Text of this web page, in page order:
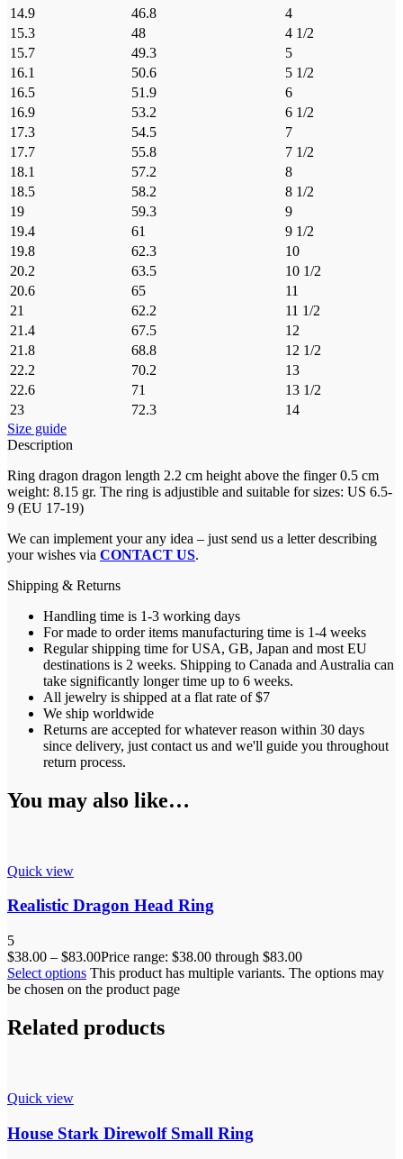
14.9
46.8
4
15.3
48
4 1/2
15.7
49.3
5
16.1
50.6
5 1/2
16.5
51.9
6
16.9
53.2
6 1/2
17.3
54.5
7
17.7
55.8
7 1/2
18.1
57.2
8
18.5
58.2
8 1/2
19
59.3
9
19.4
61
9 1/2
19.8
62.3
10
20.2
63.5
10 1/2
20.6
65
11
21
62.2
11 1/2
21.4
67.5
12
21.8
68.8
12 1/2
22.2
70.2
13
22.6
71
13 1/2
23
72.3
14
Size guide
Description
Ring dragon dragon length 2.2 cm height above the finger 0.5 cm
weight: 8.15 gr. The ring is adjustible and suitable for sizes: US 6.5-
9 (EU 17-19)
We can implement your any idea – just send us a letter describing
your wishes via CONTACT US.
Shipping & Returns
Handling time is 1-3 working days
For made to order items manufacturing time is 1-4 weeks
Regular shipping time for USA, GB, Japan and most EU
destinations is 2 weeks. Shipping to Canada and Australia can
take significantly longer time up to 6 weeks.
All jewelry is shipped at a flat rate of $7
We ship worldwide
Returns are accepted for whatever reason within 30 days
since delivery, just contact us and we'll guide you throughout
return process.
You may also like…
Quick view
Realistic Dragon Head Ring
5
$38.00 – $83.00Price range: $38.00 through $83.00
Select options This product has multiple variants. The options may
be chosen on the product page
Related products
Quick view
House Stark Direwolf Small Ring